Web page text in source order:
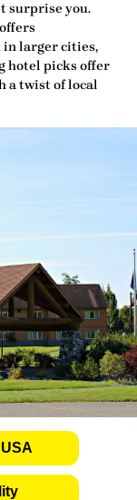
surprise you.
in larger cities,
hotel picks offer
a twist of local